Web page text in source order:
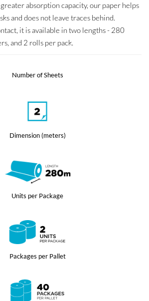
absorption capacity, our paper helps
and does not leave traces behind.
it is available in two lengths - 280
and 2 rolls per pack.
Number of Sheets
Dimension (meters)
Units per Package
Packages per Pallet